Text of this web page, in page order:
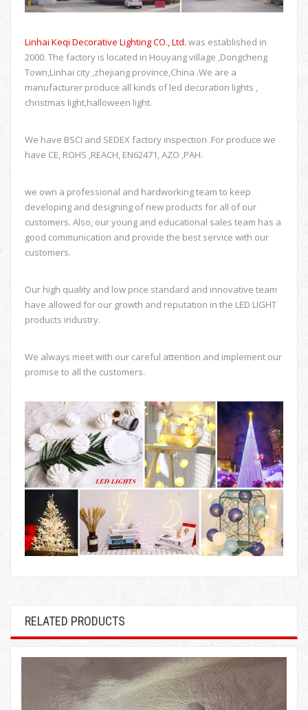
Linhai Keqi Decorative Lighting CO., Ltd. was established in
2000. The factory is located in Houyang village ,Dongcheng
Town,Linhai city ,zhejiang province,China .We are a
manufacturer produce all kinds of led decoration lights ,
christmas light,halloween light.
We have BSCI and SEDEX factory inspection .For produce we
have CE, ROHS ,REACH, EN62471, AZO ,PAH.
we own a professional and hardworking team to keep
developing and designing of new products for all of our
customers. Also, our young and educational sales team has a
good communication and provide the best service with our
customers.
Our high quality and low price standard and innovative team
have allowed for our growth and reputation in the LED LIGHT
products industry.
We always meet with our careful attention and implement our
promise to all the customers.
RELATED PRODUCTS